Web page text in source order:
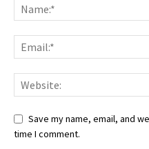
Save my name, email, and
time I comment.